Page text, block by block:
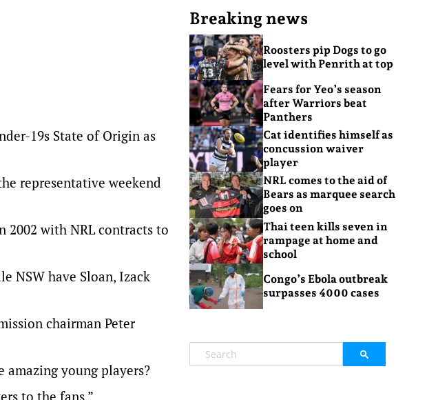
19s State of Origin as
representative weekend
2002 with NRL contracts to
NSW have Sloan, Izack
chairman Peter
young players?
to the fans.”
Breaking news
Roosters pip Dogs to go
level with Penrith at top
Fears for Yeo’s season
after Warriors beat
Panthers
Cat identifies himself as
concussion waiver
player
NRL comes to the aid of
Bears as marquee search
goes on
Thai teen kills seven in
rampage at home and
school
Congo’s Ebola outbreak
surpasses 4000 cases